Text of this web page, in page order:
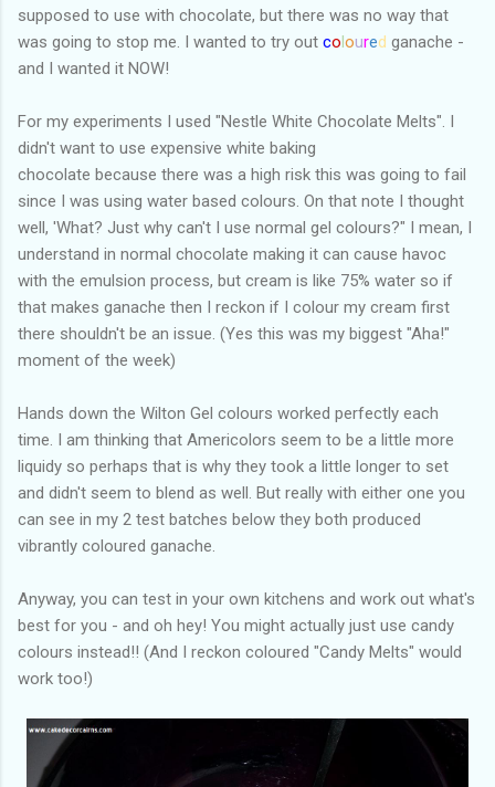
supposed to use with chocolate, but there was no way that
was going to stop me. I wanted to try out coloured ganache -
and I wanted it NOW!
For my experiments I used "Nestle White Chocolate Melts". I
didn't want to use expensive white baking
chocolate because there was a high risk this was going to fail
since I was using water based colours. On that note I thought
well, 'What? Just why can't I use normal gel colours?" I mean, I
understand in normal chocolate making it can cause havoc
with the emulsion process, but cream is like 75% water so if
that makes ganache then I reckon if I colour my cream first
there shouldn't be an issue. (Yes this was my biggest "Aha!"
moment of the week)
Hands down the Wilton Gel colours worked perfectly each
time. I am thinking that Americolors seem to be a little more
liquidy so perhaps that is why they took a little longer to set
and didn't seem to blend as well. But really with either one you
can see in my 2 test batches below they both produced
vibrantly coloured ganache.
Anyway, you can test in your own kitchens and work out what's
best for you - and oh hey! You might actually just use candy
colours instead!! (And I reckon coloured "Candy Melts" would
work too!)